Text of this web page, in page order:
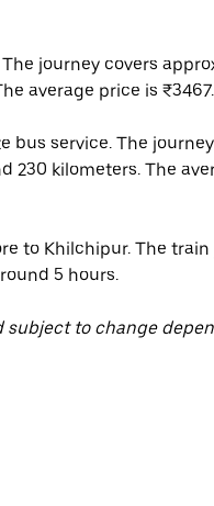
journey covers
average price is ₹3467.
bus service. The
230 kilometers. The
to Khilchipur. The
5 hours.
subject to change